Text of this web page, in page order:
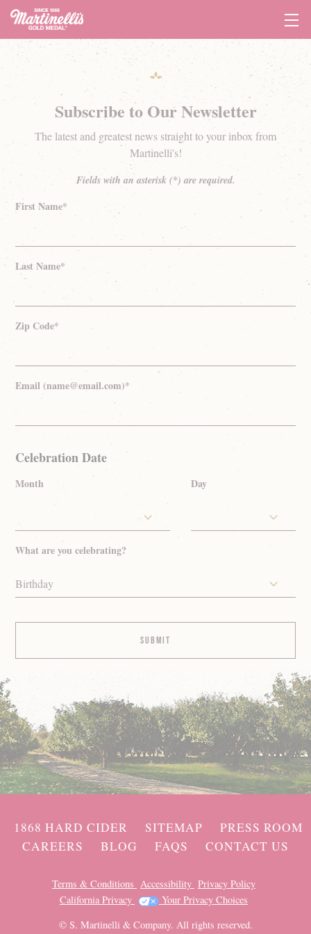
Subscribe to Our Newsletter
The latest and greatest news straight to your inbox from
Martinelli's!
Fields with an asterisk (*) are required.
First Name*
Last Name*
Zip Code*
Email (name@email.com)*
Celebration Date
Month Day
What are you celebrating?
Birthday
1868 HARD CIDER SITEMAP
PRESS ROOM
CAREERS
BLOG FAQS CONTACT US
Terms & Conditions Accessibility Privacy Policy
California Privacy
Your Privacy Choices
© S. Martinelli & Company. All rights reserved.